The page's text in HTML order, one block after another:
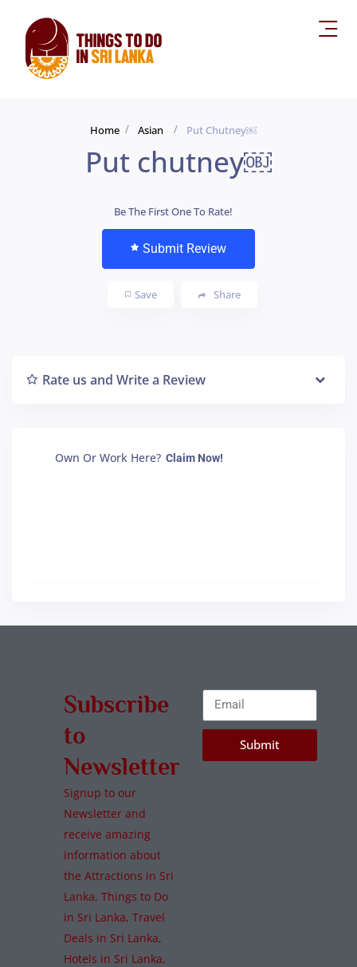
Home Asian Put Chutney￼
Put chutney￼
Be The First One To Rate!
Submit Review
Save Share
Rate us and Write a Review
Own Or Work Here? Claim Now!
Subscribe
to
Newsletter
Signup to our
Newsletter and
receive amazing
information about
the Attractions in Sri
Lanka, Things to Do
in Sri Lanka, Travel
Deals in Sri Lanka,
Hotels in Sri Lanka,
Submit